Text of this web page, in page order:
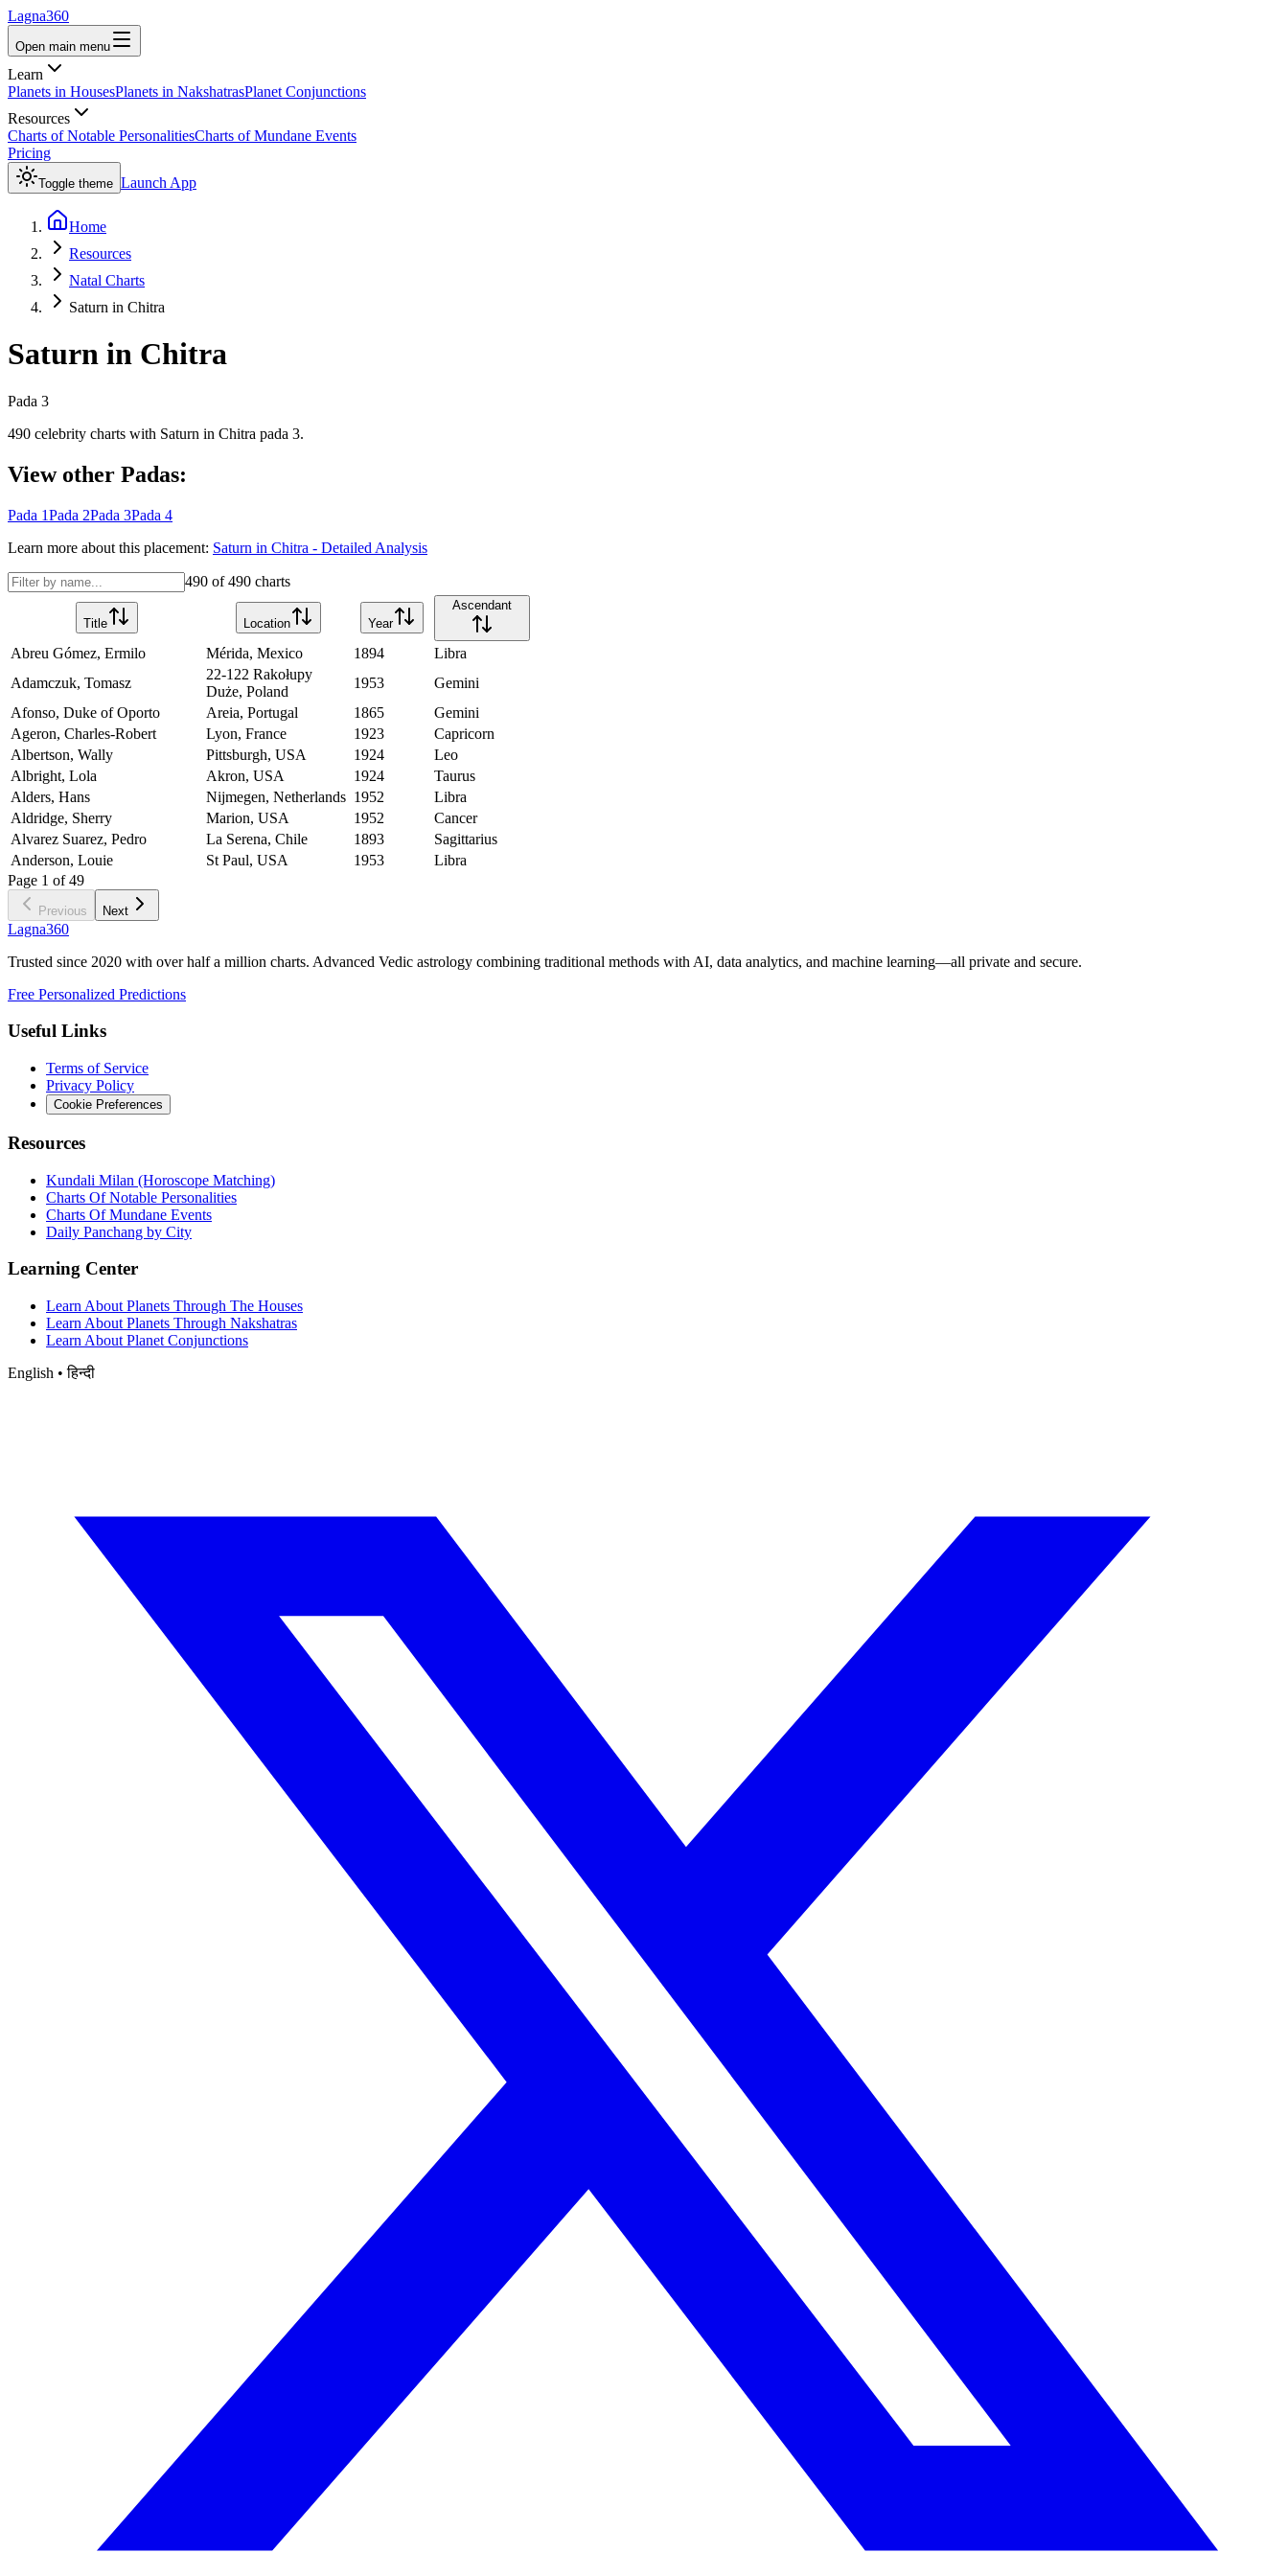
Lagna360
Open main menu
Learn
Planets in HousesPlanets in NakshatrasPlanet Conjunctions
Resources
Charts of Notable PersonalitiesCharts of Mundane Events
Pricing
Toggle theme Launch App
Home
Resources
Natal Charts
Saturn in Chitra
Saturn in Chitra
Pada 3
490 celebrity charts with Saturn in Chitra pada 3.
View other Padas:
Pada 1Pada 2Pada 3Pada 4
Learn more about this placement: Saturn in Chitra - Detailed Analysis
490 of490 charts
Title Location Year
Ascendant
Abreu Gómez, Ermilo Mérida, Mexico 1894
Libra
Adamczuk, Tomasz
22-122 Rakołupy
Duże, Poland
1953
Gemini
Afonso, Duke of Oporto
Areia, Portugal 1865
Gemini
Ageron, Charles-Robert
Lyon, France 1923
Capricorn
Albertson, Wally
Pittsburgh, USA 1924
Leo
Albright, Lola
Akron, USA 1924
Taurus
Alders, Hans
Nijmegen, Netherlands 1952
Libra
Aldridge, Sherry
Marion, USA 1952
Cancer
Alvarez Suarez, Pedro
La Serena, Chile 1893
Sagittarius
Anderson, Louie
St Paul, USA 1953
Libra
Page 1 of 49
Previous Next
Lagna360
Trusted since 2020 with over half a million charts. Advanced Vedic astrology combining traditional methods with AI, data analytics, and machine learning—all private and secure.
Free Personalized Predictions
Useful Links
Terms of Service
Privacy Policy
Cookie Preferences
Resources
Kundali Milan (Horoscope Matching)
Charts Of Notable Personalities
Charts Of Mundane Events
Daily Panchang by City
Learning Center
Learn About Planets Through The Houses
Learn About Planets Through Nakshatras
Learn About Planet Conjunctions
English • हिन्दी